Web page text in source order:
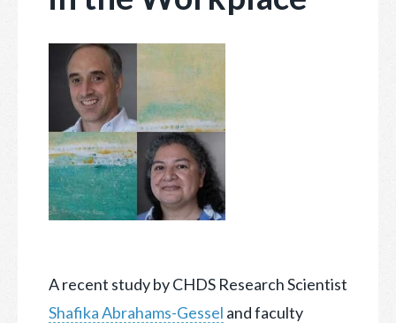
A recent study by CHDS Research Scientist
Shafika Abrahams-Gessel and faculty